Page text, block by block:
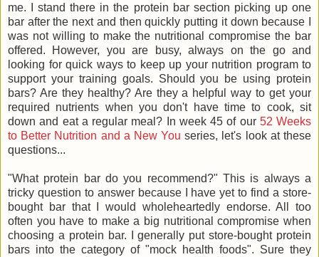
me. I stand there in the protein bar section picking up one
bar after the next and then quickly putting it down because I
was not willing to make the nutritional compromise the bar
offered. However, you are busy, always on the go and
looking for quick ways to keep up your nutrition program to
support your training goals. Should you be using protein
bars? Are they healthy? Are they a helpful way to get your
required nutrients when you don't have time to cook, sit
down and eat a regular meal? In week 45 of our 52 Weeks
to Better Nutrition and a New You series, let's look at these
questions...
"What protein bar do you recommend?" This is always a
tricky question to answer because I have yet to find a store-
bought bar that I would wholeheartedly endorse. All too
often you have to make a big nutritional compromise when
choosing a protein bar. I generally put store-bought protein
bars into the category of "mock health foods". Sure they